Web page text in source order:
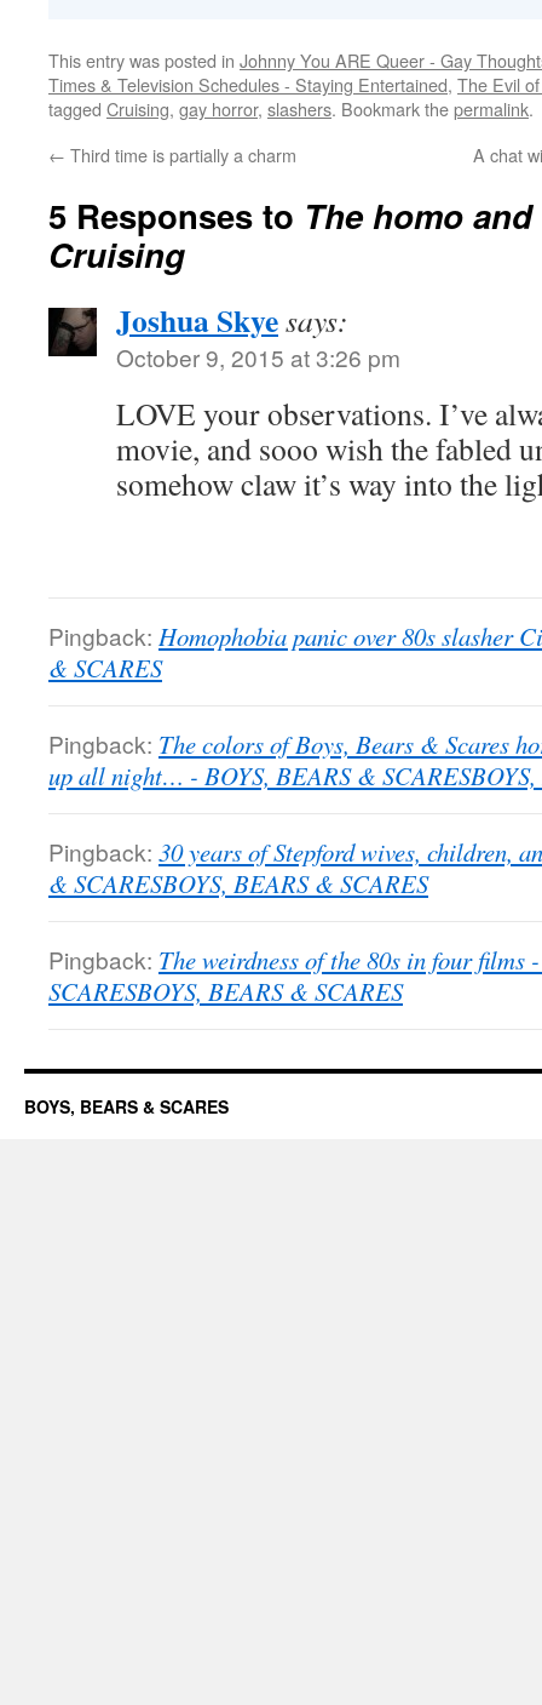
This entry was posted in Johnny You ARE Queer - Gay
Times & Television Schedules - Staying Entertained, The Evil
tagged Cruising, gay horror, slashers. Bookmark thepermalink.
← Third time is partially a charm A chat
5 Responses to The homo
Cruising
Joshua Skyesays:
October 9, 2015 at 3:26 pm
LOVE your observations. I’ve
movie, and sooo wish the fabled
somehow claw it’s way into the
Pingback: Homophobia panic over 80s slasher
& SCARES
Pingback: The colors of Boys, Bears & Scares
up all night… - BOYS, BEARS &
Pingback: 30 years of Stepford wives, children,
& SCARESBOYS, BEARS & SCARES
Pingback: The weirdness of the 80s in four films
SCARESBOYS, BEARS & SCARES
BOYS, BEARS & SCARES